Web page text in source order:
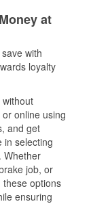
at
with
loyalty
without
online using
and get
in selecting
Whether
job, or
options
ensuring